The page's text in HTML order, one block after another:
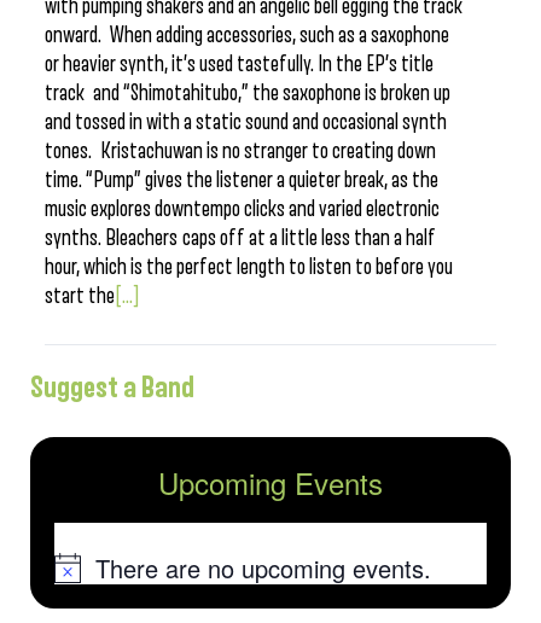
with pumping shakers and an angelic bell egging the track
onward. When adding accessories, such as a saxophone
or heavier synth, it’s used tastefully. In the EP’s title
track and “Shimotahitubo,” the saxophone is broken up
and tossed in with a static sound and occasional synth
tones. Kristachuwan is no stranger to creating down
time. “Pump” gives the listener a quieter break, as the
music explores downtempo clicks and varied electronic
synths. Bleachers caps off at a little less than a half
hour, which is the perfect length to listen to before you
start the [...]
Suggest a Band
Upcoming Events
NoticeThere are no upcoming events.